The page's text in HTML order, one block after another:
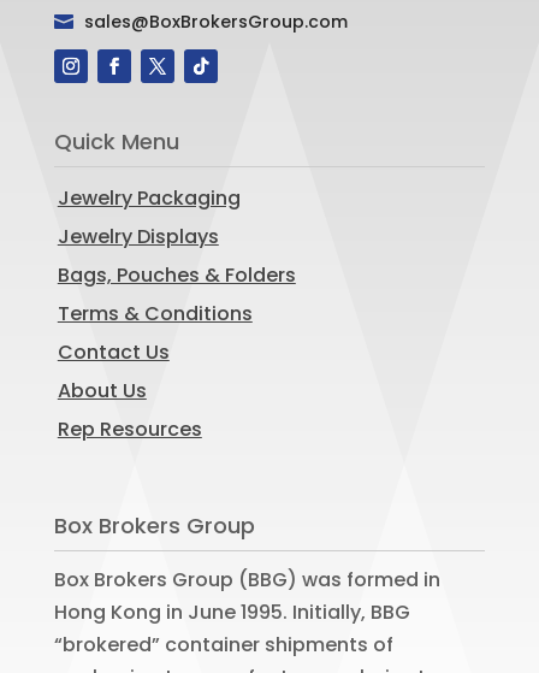
 sales@BoxBrokersGroup.com
Quick Menu
Jewelry Packaging
Jewelry Displays
Bags, Pouches & Folders
Terms & Conditions
Contact Us
About Us
Rep Resources
Box Brokers Group
Box Brokers Group (BBG) was formed in
Hong Kong in June 1995. Initially, BBG
“brokered” container shipments of